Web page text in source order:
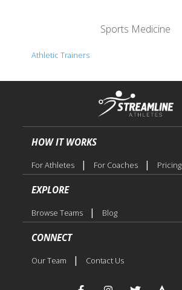
Sports Medicine
Athletic Trainers
HOW IT WORKS
For Athletes | For Coaches | Pricing
EXPLORE
Browse Teams | Blog
CONNECT
Our Team | Contact Us